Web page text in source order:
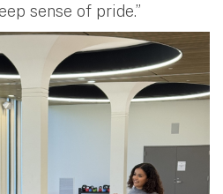
sense of pride.”